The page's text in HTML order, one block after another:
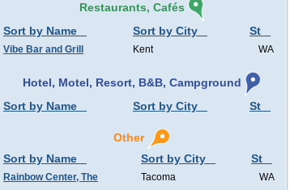
Restaurants, Cafés
Sort by Name
Sort by City St
Vibe Bar and Grill Kent WA
Hotel, Motel, Resort, B&B, Campground
Sort by Name
Sort by City St
Other
Sort by Name
Sort by City St
Rainbow Center, The Tacoma WA